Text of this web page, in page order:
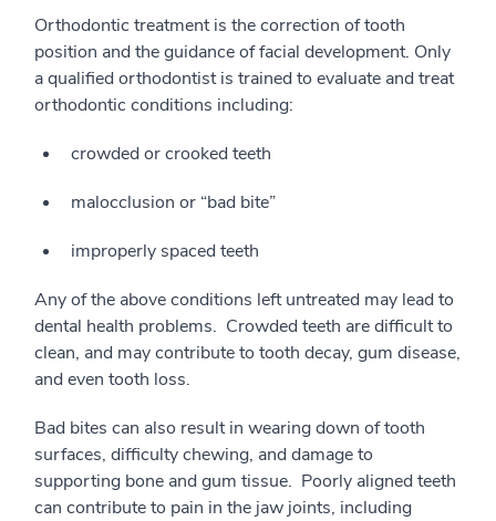
Orthodontic treatment is the correction of tooth
position and the guidance of facial development. Only
a qualified orthodontist is trained to evaluate and treat
orthodontic conditions including:
crowded or crooked teeth
malocclusion or “bad bite”
improperly spaced teeth
Any of the above conditions left untreated may lead to
dental health problems. Crowded teeth are difficult to
clean, and may contribute to tooth decay, gum disease,
and even tooth loss.
Bad bites can also result in wearing down of tooth
surfaces, difficulty chewing, and damage to
supporting bone and gum tissue. Poorly aligned teeth
can contribute to pain in the jaw joints, including